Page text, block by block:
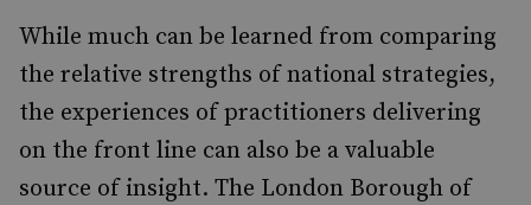
While much can be learned from comparing
the relative strengths of national strategies,
the experiences of practitioners delivering
on the front line can also be a valuable
source of insight. The London Borough of